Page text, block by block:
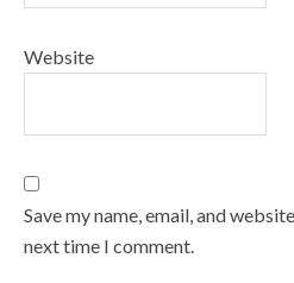
Website
Save my name, email, and
next time I comment.